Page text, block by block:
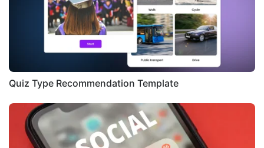
Quiz Type Recommendation Template